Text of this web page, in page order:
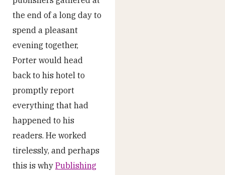
the end of a long day to
spend a pleasant
evening together,
Porter would head
back to his hotel to
promptly report
everything that had
happened to his
readers. He worked
tirelessly, and perhaps
this is why Publishing